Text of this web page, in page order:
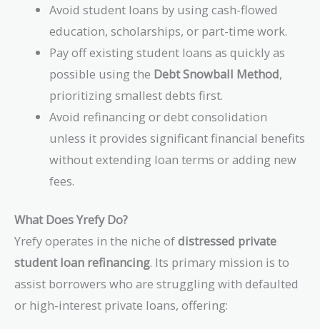
Avoid student loans by using cash-flowed
education, scholarships, or part-time work.
Pay off existing student loans as quickly as
possible using the Debt Snowball Method,
prioritizing smallest debts first.
Avoid refinancing or debt consolidation
unless it provides significant financial benefits
without extending loan terms or adding new
fees.
What Does Yrefy Do?
Yrefy operates in the niche ofdistressed private
student loan refinancing. Its primary mission is to
assist borrowers who are struggling with defaulted
or high-interest private loans, offering: